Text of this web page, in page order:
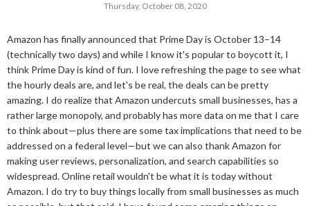
Thursday, October 08, 2020
Amazon has finally announced that Prime Day is October 13–14
(technically two days) and while I know it's popular to boycott it, I
think Prime Day is kind of fun. I love refreshing the page to see what
the hourly deals are, and let's be real, the deals can be pretty
amazing. I do realize that Amazon undercuts small businesses, has a
rather large monopoly, and probably has more data on me that I care
to think about—plus there are some tax implications that need to be
addressed on a federal level—but we can also thank Amazon for
making user reviews, personalization, and search capabilities so
widespread. Online retail wouldn't be what it is today without
Amazon. I do try to buy things locally from small businesses as much